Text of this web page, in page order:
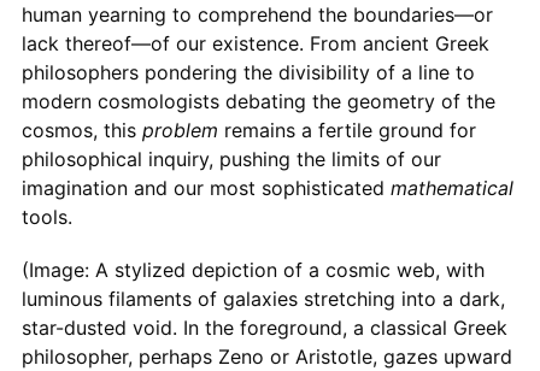
human yearning to comprehend the boundaries—or
lack thereof—of our existence. From ancient Greek
philosophers pondering the divisibility of a line to
modern cosmologists debating the geometry of the
cosmos, this problem remains a fertile ground for
philosophical inquiry, pushing the limits of our
imagination and our most sophisticated mathematical
tools.
(Image: A stylized depiction of a cosmic web, with
luminous filaments of galaxies stretching into a dark,
star-dusted void. In the foreground, a classical Greek
philosopher, perhaps Zeno or Aristotle, gazes upward